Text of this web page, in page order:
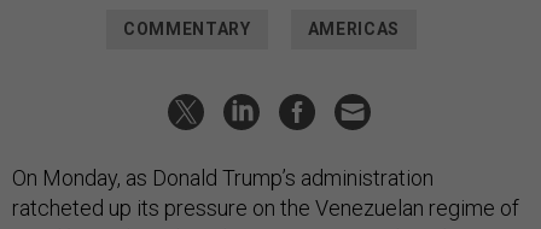
COMMENTARY AMERICAS
On Monday, as Donald Trump’s administration
ratcheted up its pressure on the Venezuelan regime of